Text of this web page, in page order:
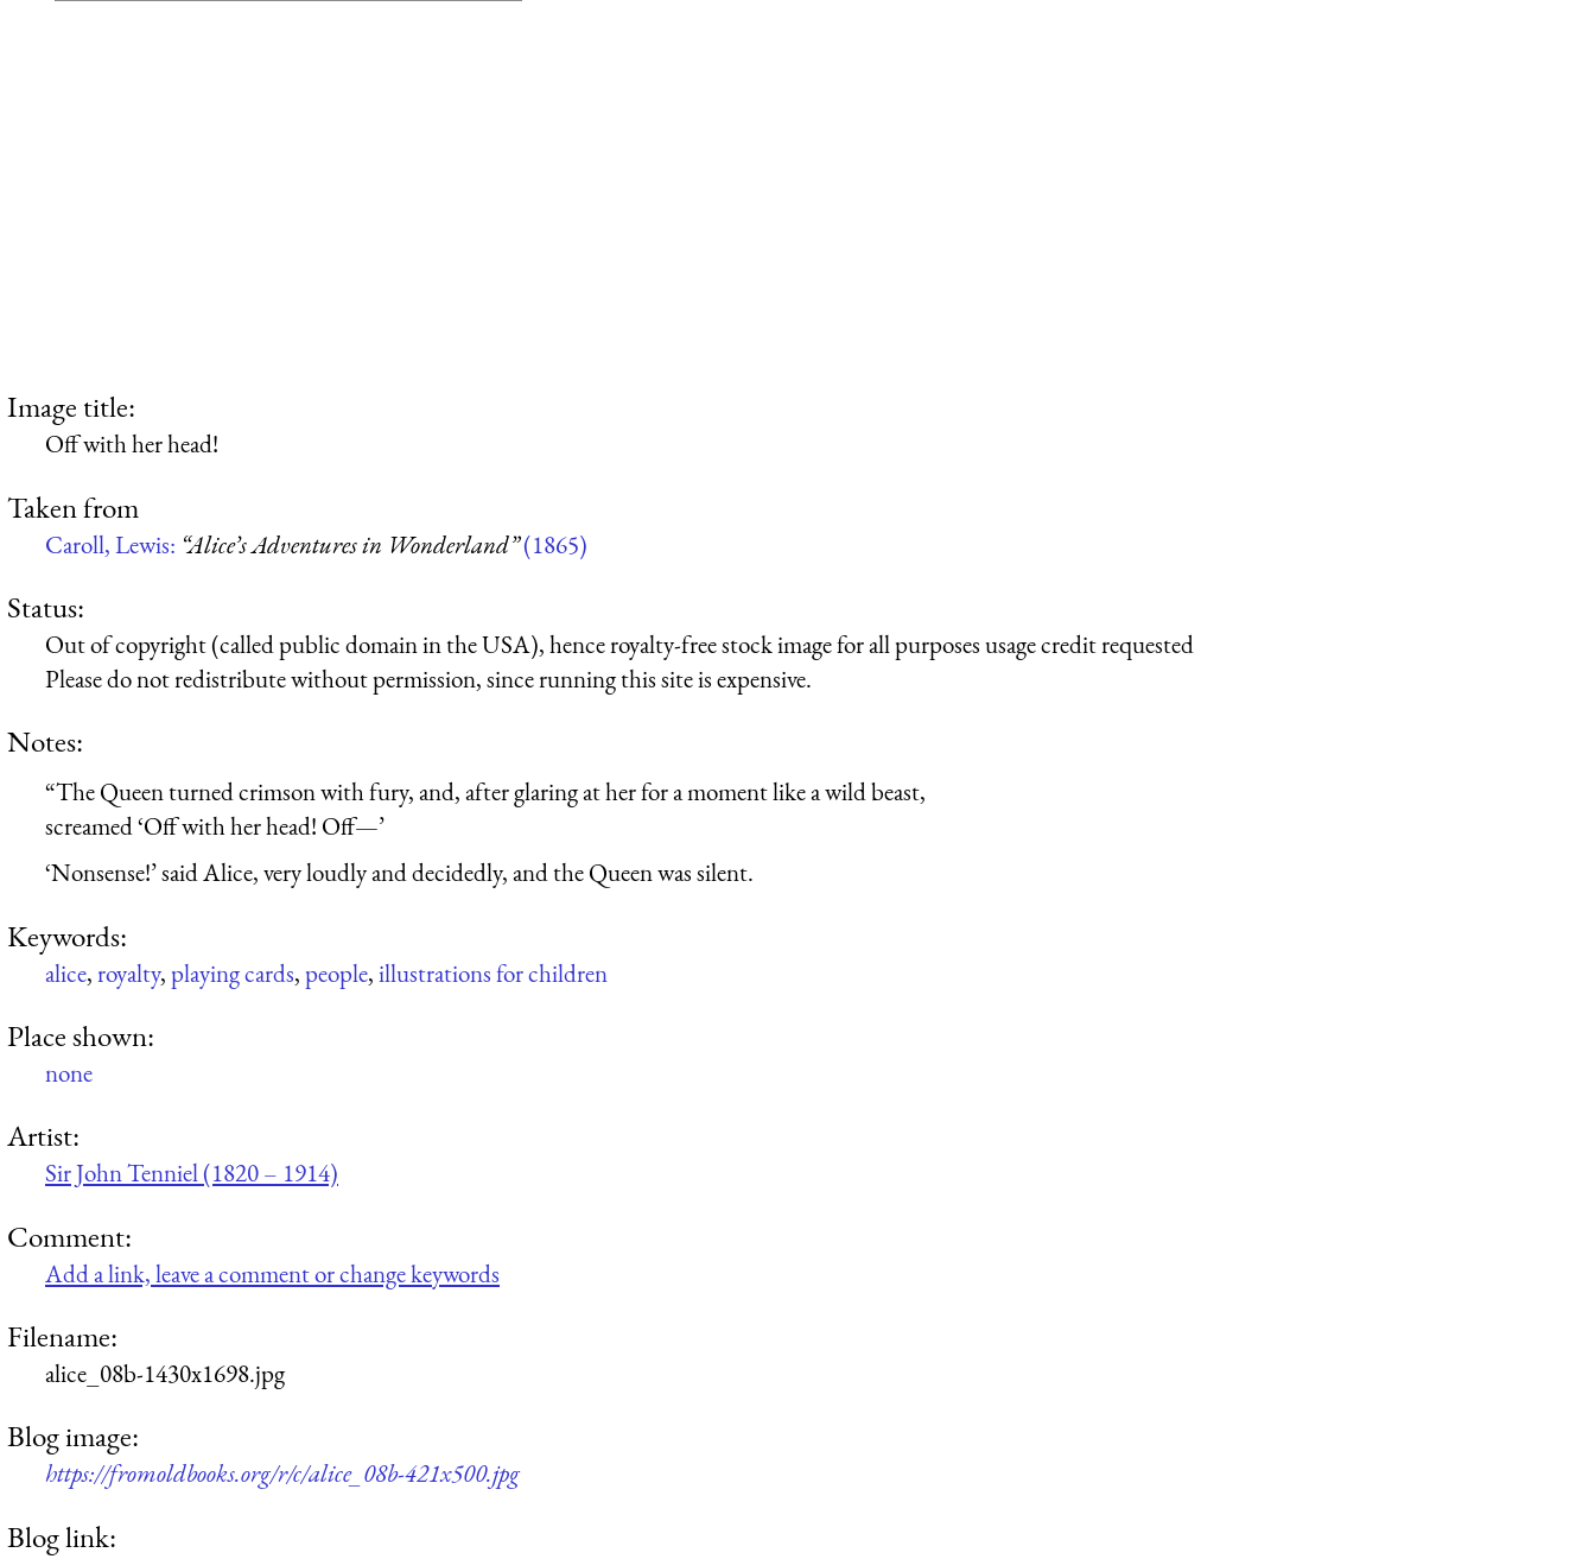
Image title:
Off with her head!
Taken from
Caroll, Lewis: “Alice’s Adventures in Wonderland”(1865)
Status:
Out of copyright (called public domain in the USA), hence royalty-free stock image for all purposes usage credit requested
Please do not redistribute without permission, since running this site is expensive.
Notes:
“The Queen turned crimson with fury, and, after glaring at her for a moment like a wild beast,
screamed ‘Off with her head! Off—’
‘Nonsense!’ said Alice, very loudly and decidedly, and the Queen was silent.
Keywords:
alice,royalty,playing cards,people,illustrations for children
Place shown:
none
Artist:
Sir John Tenniel (1820 – 1914)
Comment:
Add a link, leave a comment or change keywords
Filename:
alice_08b-1430x1698.jpg
Blog image:
https://fromoldbooks.org/r/c/alice_08b-421x500.jpg
Blog link: